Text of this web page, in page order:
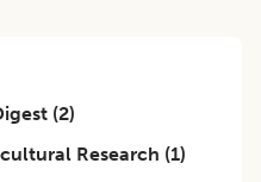
(2)
Research (1)